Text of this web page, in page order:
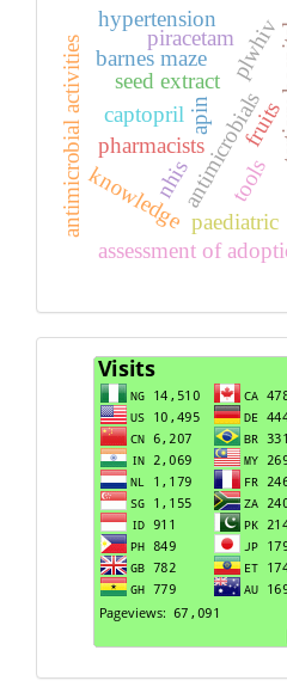
antimicrobials
pharmacists
tools
assessment of
knowledge paediatric
apin
plwhiv
seed extract
fruits
barnes maze
captopril
piracetam
antimicrobial activities nhis
hypertension
Visits